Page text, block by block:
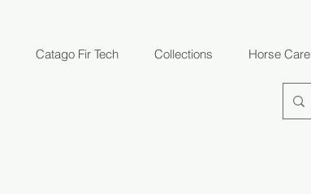
Catago Fir Tech Collections Horse Care